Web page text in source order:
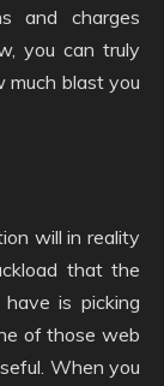
and charges
you can truly
much blast you
will in reality
that the
is picking
of those web
When you